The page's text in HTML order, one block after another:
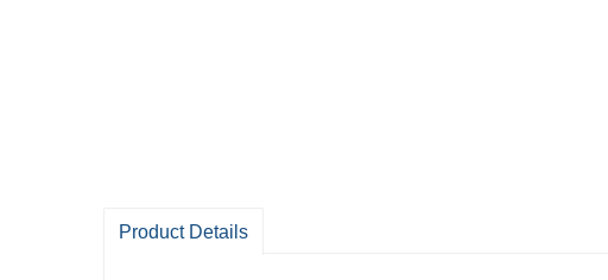
Product Details